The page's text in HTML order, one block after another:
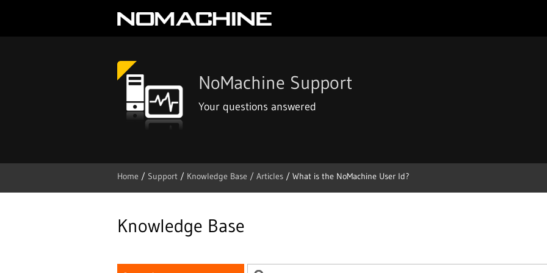
NoMachine Support
Your questions answered
Home / Support / Knowledge Base / Articles / What is the NoMachine User Id?
Skip
Knowledge Base